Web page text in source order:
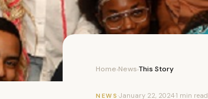
Home›News›This Story
NEWS ·January 22, 2024·1 min read